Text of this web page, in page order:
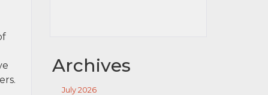
Archives
July 2026